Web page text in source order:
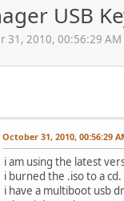
USB
31, 2010, 00:56:29 AM
October 31, 2010, 00:56:29
i am using the latest
i burned the .iso to a cd.
i have a multiboot usb